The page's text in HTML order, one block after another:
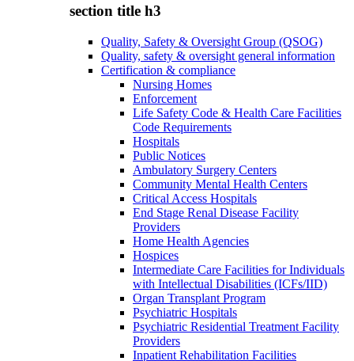
section title h3
Quality, Safety & Oversight Group (QSOG)
Quality, safety & oversight general information
Certification & compliance
Nursing Homes
Enforcement
Life Safety Code & Health Care Facilities
Code Requirements
Hospitals
Public Notices
Ambulatory Surgery Centers
Community Mental Health Centers
Critical Access Hospitals
End Stage Renal Disease Facility
Providers
Home Health Agencies
Hospices
Intermediate Care Facilities for Individuals
with Intellectual Disabilities (ICFs/IID)
Organ Transplant Program
Psychiatric Hospitals
Psychiatric Residential Treatment Facility
Providers
Inpatient Rehabilitation Facilities